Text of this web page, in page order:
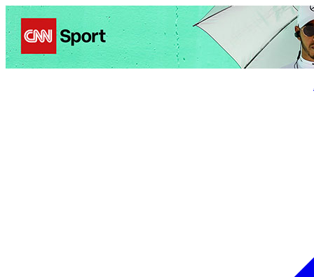
Politics Entertainment BusinessScience Health Travel